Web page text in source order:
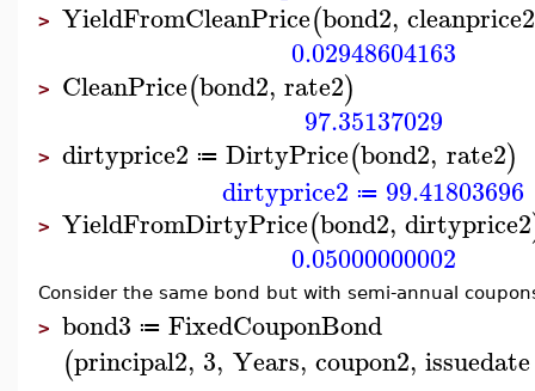
> YieldFromCleanPrice(bond2, cleanprice2
0.02948604163
> CleanPrice(bond2, rate2)
97.35137029
> dirtyprice2 ≔ DirtyPrice(bond2, rate2)
dirtyprice2 ≔ 99.41803696
> YieldFromDirtyPrice(bond2, dirtyprice2
0.05000000002
Consider the same bond but with semi-annual
> bond3 ≔ FixedCouponBond
(principal2, 3, Years, coupon2, issuedate